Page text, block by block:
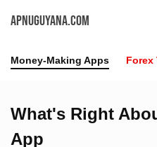
APNUGUYANA.COM
Money-Making Apps Forex
What's Right
App